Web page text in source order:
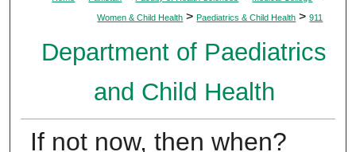
Women & Child Health > Paediatrics & Child Health > 911
Department of Paediatrics
and Child Health
If not now, then when?